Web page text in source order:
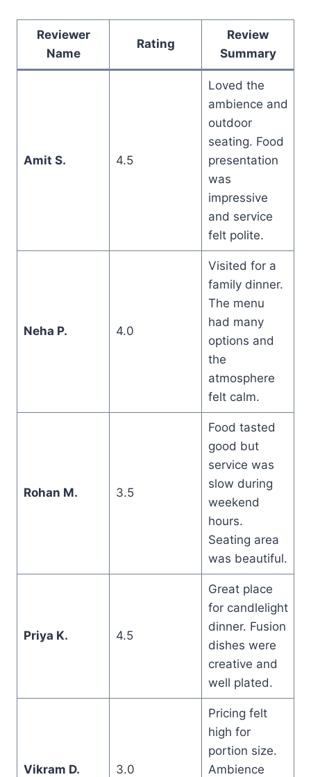
Reviewer
Name
Rating
Review
Summary
Amit S. 4.5
Loved the
ambience and
outdoor
seating. Food
presentation
was
impressive
and service
felt polite.
Neha P. 4.0
Visited for a
family dinner.
The menu
had many
options and
the
atmosphere
felt calm.
Rohan M. 3.5
Food tasted
good but
service was
slow during
weekend
hours.
Seating area
was beautiful.
Priya K. 4.5
Great place
for candlelight
dinner. Fusion
dishes were
creative and
well plated.
Vikram D. 3.0
Pricing felt
high for
portion size.
Ambience